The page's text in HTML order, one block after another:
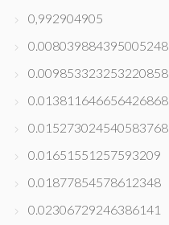
0,992904905
0.008039884395005248
0.009853323253220858
0.013811646656426868
0.015273024540583768
0.01651551257593209
0.01877854578612348
0.02306729246386141